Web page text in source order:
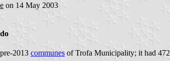
on 14 May 2003
2013 communes of Trofa Municipality; it had